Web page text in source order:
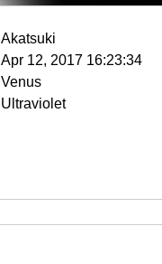
Akatsuki
Apr 12, 2017 16:23:34
Venus
Ultraviolet